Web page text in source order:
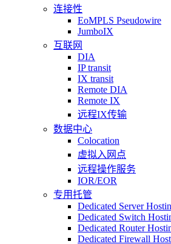
连接性
EoMPLS Pseudowire
JumboIX
互联网
DIA
IP transit
IX transit
Remote DIA
Remote IX
远程IX传输
数据中心
Colocation
虚拟入网点
远程操作服务
IOR/EOR
专用托管
Dedicated Server
Dedicated Switch
Dedicated Router
Dedicated Firewall